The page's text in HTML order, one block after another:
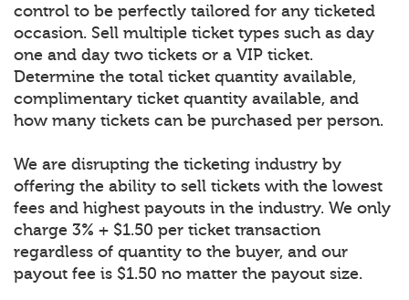
control to be perfectly tailored for any ticketed
occasion. Sell multiple ticket types such as day
one and day two tickets or a VIP ticket.
Determine the total ticket quantity available,
complimentary ticket quantity available, and
how many tickets can be purchased per person.
We are disrupting the ticketing industry by
offering the ability to sell tickets with the lowest
fees and highest payouts in the industry. We only
charge 3% + $1.50 per ticket transaction
regardless of quantity to the buyer, and our
payout fee is $1.50 no matter the payout size.